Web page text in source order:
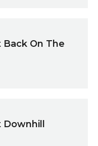
Back On The